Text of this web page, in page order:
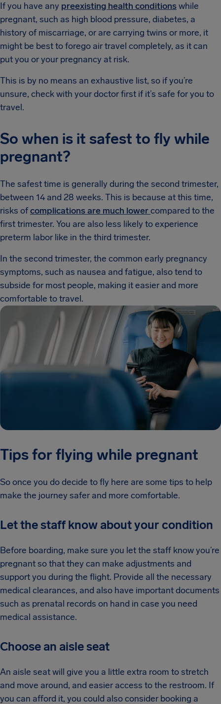
If you have any preexisting health conditionswhile
pregnant, such as high blood pressure, diabetes, a
history of miscarriage, or are carrying twins or more, it
might be best to forego air travel completely, as it can
put you or your pregnancy at risk.
This is by no means an exhaustive list, so if you’re
unsure, check with your doctor first if it’s safe for you to
travel.
So when is it safest to fly while
pregnant?
The safest time is generally during the second trimester,
between 14 and 28 weeks. This is because at this time,
risks ofcomplications are much lowercompared to the
first trimester. You are also less likely to experience
preterm labor like in the third trimester.
In the second trimester, the common early pregnancy
symptoms, such as nausea and fatigue, also tend to
subside for most people, making it easier and more
comfortable to travel.
Tips for flying while pregnant
So once you do decide to fly here are some tips to help
make the journey safer and more comfortable.
Let the staff know about your condition
Before boarding, make sure you let the staff know you’re
pregnant so that they can make adjustments and
support you during the flight. Provide all the necessary
medical clearances, and also have important documents
such as prenatal records on hand in case you need
medical assistance.
Choose an aisle seat
An aisle seat will give you a little extra room to stretch
and move around, and easier access to the restroom. If
you can afford it, you could also consider booking a